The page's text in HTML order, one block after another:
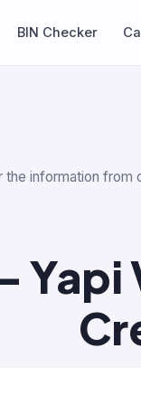
BIN Checker
information
Yapi